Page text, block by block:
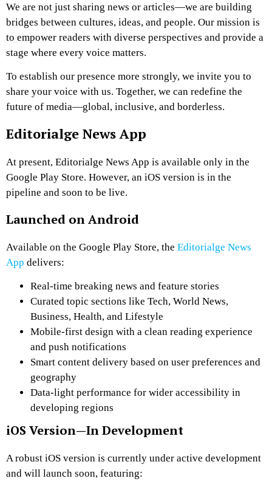
We are not just sharing news or articles—we are building
bridges between cultures, ideas, and people. Our mission is
to empower readers with diverse perspectives and provide a
stage where every voice matters.
To establish our presence more strongly, we invite you to
share your voice with us. Together, we can redefine the
future of media—global, inclusive, and borderless.
Editorialge News App
At present, Editorialge News App is available only in the
Google Play Store. However, an iOS version is in the
pipeline and soon to be live.
Launched on Android
Available on the Google Play Store, the Editorialge News
App delivers:
Real-time breaking news and feature stories
Curated topic sections like Tech, World News,
Business, Health, and Lifestyle
Mobile-first design with a clean reading experience
and push notifications
Smart content delivery based on user preferences and
geography
Data-light performance for wider accessibility in
developing regions
iOS Version—In Development
A robust iOS version is currently under active development
and will launch soon, featuring: